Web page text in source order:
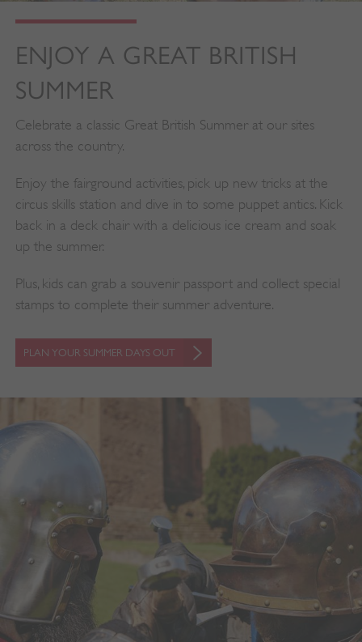
ENJOY A GREAT BRITISH
SUMMER
Celebrate a classic Great British Summer at our sites
across the country.
Enjoy the fairground activities, pick up new tricks at the
circus skills station and dive in to some puppet antics. Kick
back in a deck chair with a delicious ice cream and soak
up the summer.
Plus, kids can grab a souvenir passport and collect special
stamps to complete their summer adventure.
PLAN YOUR SUMMER DAYS OUT